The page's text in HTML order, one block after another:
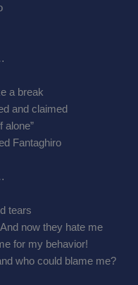
a break
and claimed
alone”
Fantaghiro
tears
now they hate me
for my behavior!
who could blame me?